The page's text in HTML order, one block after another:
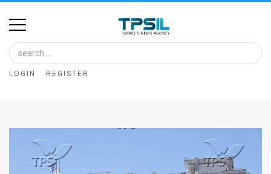
Home
Image
Bank
LOGIN REGISTER